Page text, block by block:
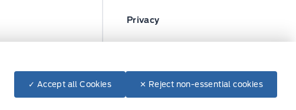
Privacy
✓ Accept all Cookies ✕ Reject non-essential cookies